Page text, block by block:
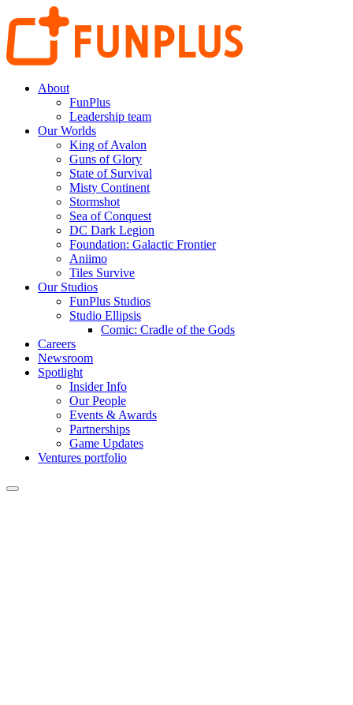
About
FunPlus
Leadership team
Our Worlds
King of Avalon
Guns of Glory
State of Survival
Misty Continent
Stormshot
Sea of Conquest
DC Dark Legion
Foundation: Galactic Frontier
Aniimo
Tiles Survive
Our Studios
FunPlus Studios
Studio Ellipsis
Comic: Cradle of the Gods
Careers
Newsroom
Spotlight
Insider Info
Our People
Events & Awards
Partnerships
Game Updates
Ventures portfolio